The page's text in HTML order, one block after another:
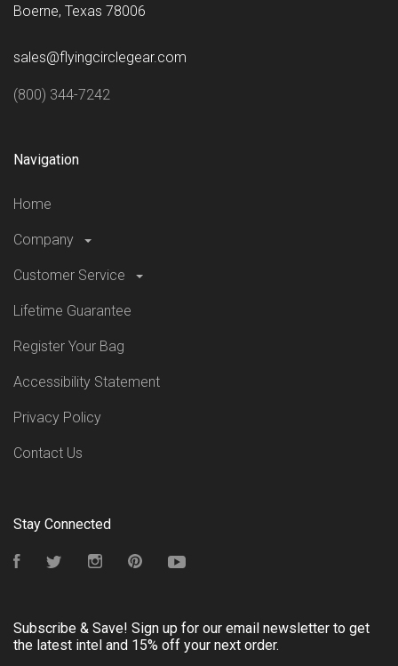
Boerne, Texas 78006
sales@flyingcirclegear.com
(800) 344-7242
Navigation
Home
Company
Customer Service
Lifetime Guarantee
Register Your Bag
Accessibility Statement
Privacy Policy
Contact Us
Stay Connected
FacebookTwitter InstagramPinterest
Subscribe & Save! Sign up for our email newsletter to get
the latest intel and 15% off your next order.